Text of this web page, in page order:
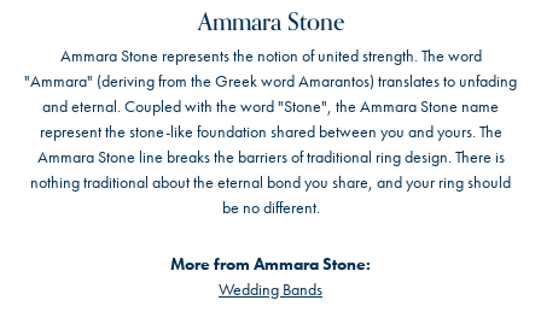
Ammara Stone
Ammara Stone represents the notion of united strength. The word
"Ammara" (deriving from the Greek word Amarantos) translates to unfading
and eternal. Coupled with the word "Stone", the Ammara Stone name
represent the stone-like foundation shared between you and yours. The
Ammara Stone line breaks the barriers of traditional ring design. There is
nothing traditional about the eternal bond you share, and your ring should
be no different.
More from Ammara Stone:
Wedding Bands